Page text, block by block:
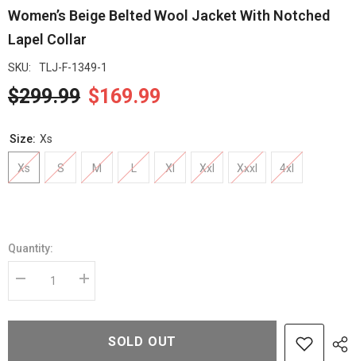
Women’s Beige Belted Wool Jacket With Notched
Lapel Collar
SKU: TLJ-F-1349-1
$299.99 $169.99
Size: Xs
Xs S M L Xl Xxl Xxxl 4xl
Quantity:
Decrease
Women’s
Increase
Women’s
BeltedSOLD OUT